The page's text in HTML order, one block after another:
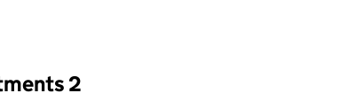
input will reload the page.
2